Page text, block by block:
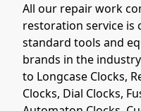
All our repair work
restoration service is
standard tools and
brands in the
to Longcase Clocks,
Clocks, Dial Clocks,